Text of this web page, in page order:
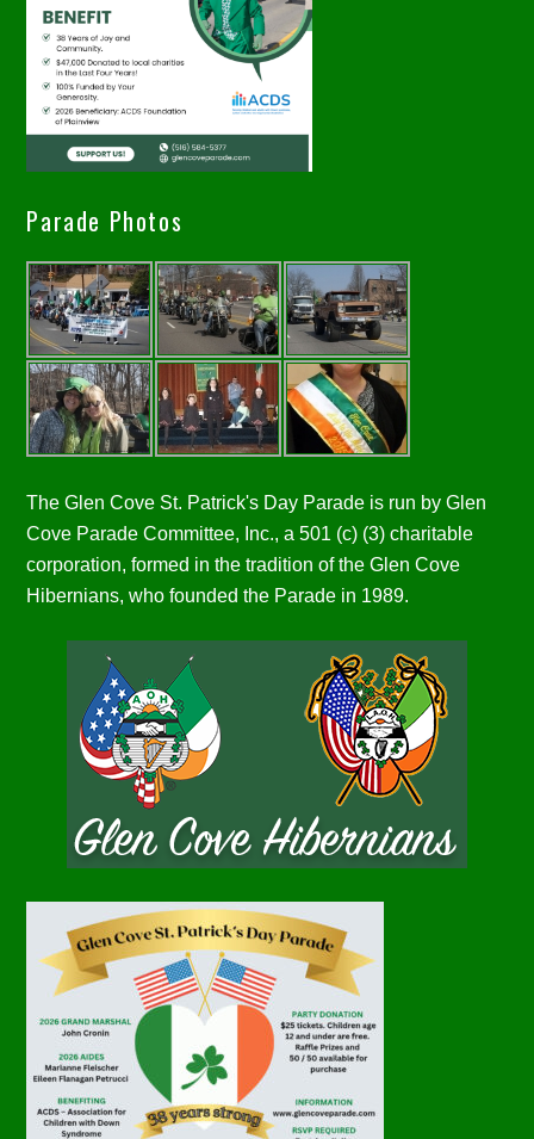
Parade Photos
The Glen Cove St. Patrick's Day Parade is run by Glen
Cove Parade Committee, Inc., a 501 (c) (3) charitable
corporation, formed in the tradition of the Glen Cove
Hibernians, who founded the Parade in 1989.